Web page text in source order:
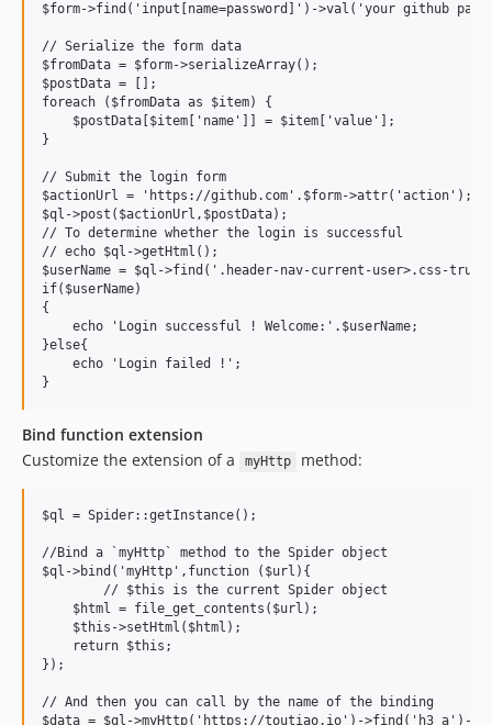
$form->find('input[name=password]')->val('your github
// Serialize the form data
$fromData = $form->serializeArray();
$postData = [];
foreach ($fromData as $item) {
    $postData[$item['name']] = $item['value'];
}
// Submit the login form
$actionUrl = 'https://github.com'.$form->attr('action');
$ql->post($actionUrl,$postData);
// To determine whether the login is successful
// echo $ql->getHtml();
$userName = $ql->find('.header-nav-current-user>.css-
if($userName)
{
    echo 'Login successful ! Welcome:'.$userName;
}else{
    echo 'Login failed !';
Bind function extension
Customize the extension of a
myHttp method:
$ql = Spider::getInstance();
//Bind a `myHttp` method to the Spider object
$ql->bind('myHttp',function ($url){
    $html = file_get_contents($url);
    $this->setHtml($html);
    return $this;
});
// And then you can call by the name of the binding
$data = $ql->myHttp('https://toutiao.io')->find('h3 a')-